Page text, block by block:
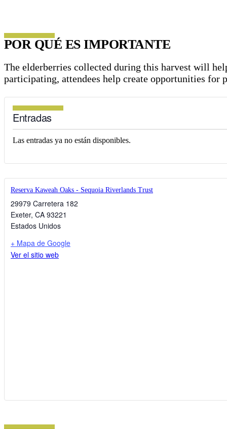
POR QUÉ ES IMPORTANTE
The elderberries collected during this harvest will
participating, attendees help create opportunities for
Entradas
Las entradas ya no están disponibles.
Reserva Kaweah Oaks - Sequoia Riverlands Trust
29979 Carretera 182
Exeter, CA 93221
Estados Unidos
+ Mapa de Google
Ver el sitio web